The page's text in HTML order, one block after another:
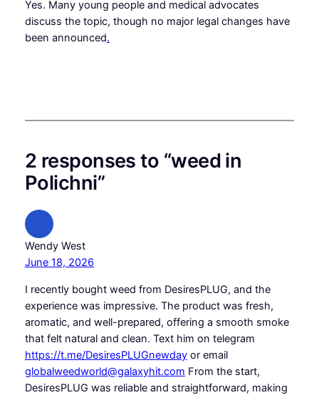
Yes. Many young people and medical advocates
discuss the topic, though no major legal changes have
been announced.
2 responses to “weed in
Polichni”
Wendy West
June 18, 2026
I recently bought weed from DesiresPLUG, and the
experience was impressive. The product was fresh,
aromatic, and well-prepared, offering a smooth smoke
that felt natural and clean. Text him on telegram
https://t.me/DesiresPLUGnewdayor email
globalweedworld@galaxyhit.com From the start,
DesiresPLUG was reliable and straightforward, making